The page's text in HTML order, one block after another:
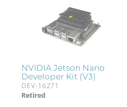
NVIDIA Jetson Nano
Developer Kit (V3)
DEV-16271
Retired